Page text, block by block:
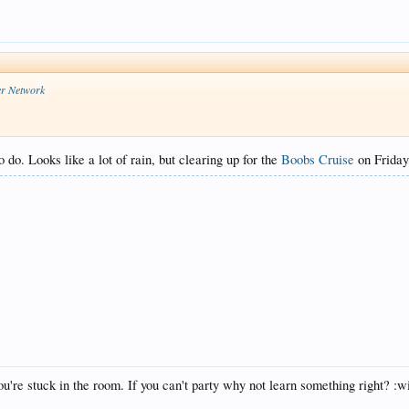
Network
do. Looks like a lot of rain, but clearing up for theBoobs Cruise on
stuck in the room. If you can't party why not learn something right?